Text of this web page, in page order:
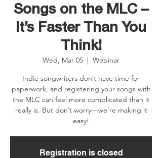
Songs on the MLC –
It’s Faster Than You
Think!
Wed, Mar 05
  |
Webinar
Indie songwriters don’t have time for
paperwork, and registering your songs with
the MLC can feel more complicated than it
really is. But don’t worry—we’re making it
easy!
Registration is closed